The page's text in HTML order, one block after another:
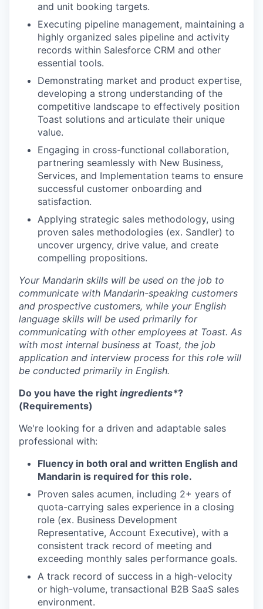
and unit booking targets.
Executing pipeline management, maintaining a
highly organized sales pipeline and activity
records within Salesforce CRM and other
essential tools.
Demonstrating market and product expertise,
developing a strong understanding of the
competitive landscape to effectively position
Toast solutions and articulate their unique
value.
Engaging in cross-functional collaboration,
partnering seamlessly with New Business,
Services, and Implementation teams to ensure
successful customer onboarding and
satisfaction.
Applying strategic sales methodology, using
proven sales methodologies (ex. Sandler) to
uncover urgency, drive value, and create
compelling propositions.
Your Mandarin skills will be used on the job to
communicate with Mandarin-speaking customers
and prospective customers, while your English
language skills will be used primarily for
communicating with other employees at Toast. As
with most internal business at Toast, the job
application and interview process for this role will
be conducted primarily in English.
Do you have the right ingredients*?
(Requirements)
We're looking for a driven and adaptable sales
professional with:
Fluency in both oral and written English and
Mandarin is required for this role.
Proven sales acumen, including 2+ years of
quota-carrying sales experience in a closing
role (ex. Business Development
Representative, Account Executive), with a
consistent track record of meeting and
exceeding monthly sales performance goals.
A track record of success in a high-velocity
or high-volume, transactional B2B SaaS sales
environment.